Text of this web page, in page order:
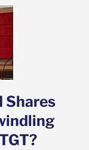
Shares